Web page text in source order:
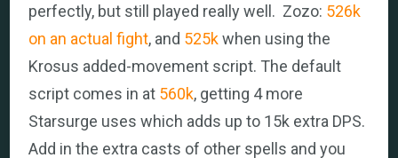
perfectly, but still played really well. Zozo: 526k
on an actual fight, and 525kwhen using the
Krosus added-movement script. The default
script comes in at 560k, getting 4 more
Starsurge uses which adds up to 15k extra DPS.
Add in the extra casts of other spells and you